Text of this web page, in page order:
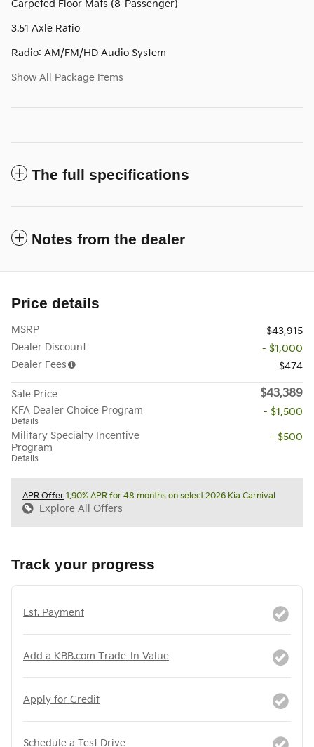
Carpeted Floor Mats (8-Passenger)
3.51 Axle Ratio
Radio: AM/FM/HD Audio System
Show All Package Items
The full specifications
Notes from the dealer
Price details
MSRP
$43,915
Dealer Discount
- $1,000
Dealer Fees
$474
Sale Price $43,389
KFA Dealer Choice Program
Details
- $1,500
Military Specialty Incentive
Program
Details
- $500
APR Offer 1.90% APR for 48 months on select 2026 Kia Carnival
Explore All Offers
Track your progress
Est. Payment
Add a KBB.com Trade-In Value
Apply for Credit
Schedule a Test Drive